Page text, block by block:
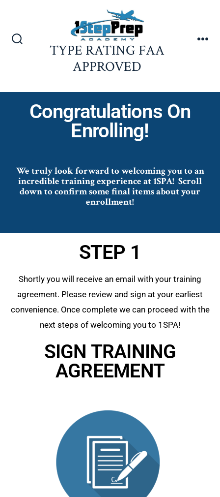
TYPE RATING FAA
APPROVED
Congratulations On
Enrolling!
We truly look forward to welcoming you to an
incredible training experience at 1SPA! Scroll
down to confirm some final items about your
enrollment!
STEP 1
Shortly you will receive an email with your training
agreement. Please review and sign at your earliest
convenience. Once complete we can proceed with the
next steps of welcoming you to 1SPA!
SIGN TRAINING
AGREEMENT